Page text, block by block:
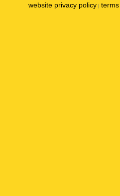
website privacy policy |